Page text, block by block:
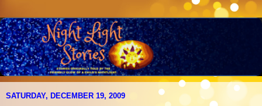
SATURDAY, DECEMBER 19, 2009